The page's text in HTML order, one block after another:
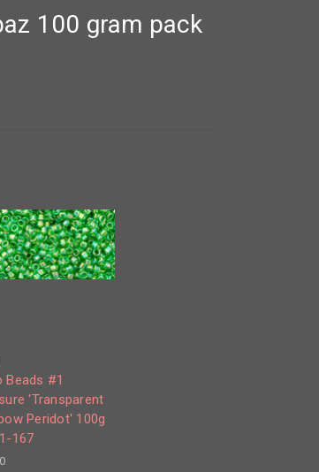
100 gram pack
Beads #1
'Transparent
Peridot' 100g
167